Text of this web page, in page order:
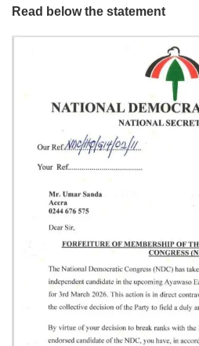
Read below the statement